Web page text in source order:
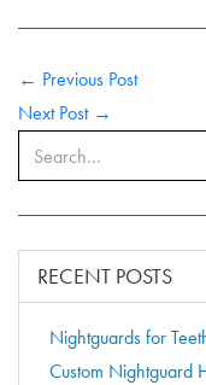
← Previous Post
Next Post →
RECENT POSTS
Nightguards for
Custom Nightguard